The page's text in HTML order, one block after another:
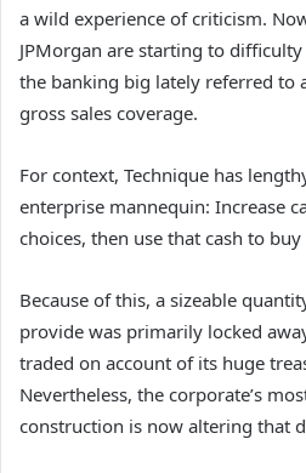
a wild experience of criticism.
JPMorgan are starting to
the banking big lately referred to
gross sales coverage.
For context, Technique has
enterprise mannequin: Increase
choices, then use that cash to
Because of this, a sizeable
provide was primarily locked
traded on account of its huge
Nevertheless, the corporate’s
construction is now altering that